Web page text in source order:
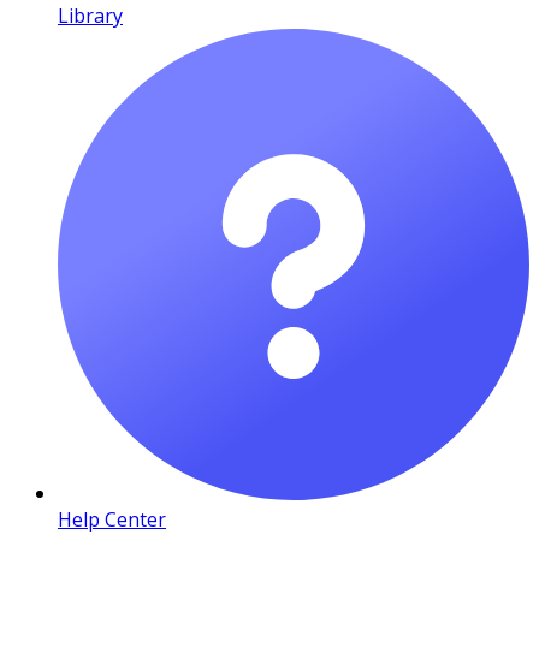
Library
Help Center